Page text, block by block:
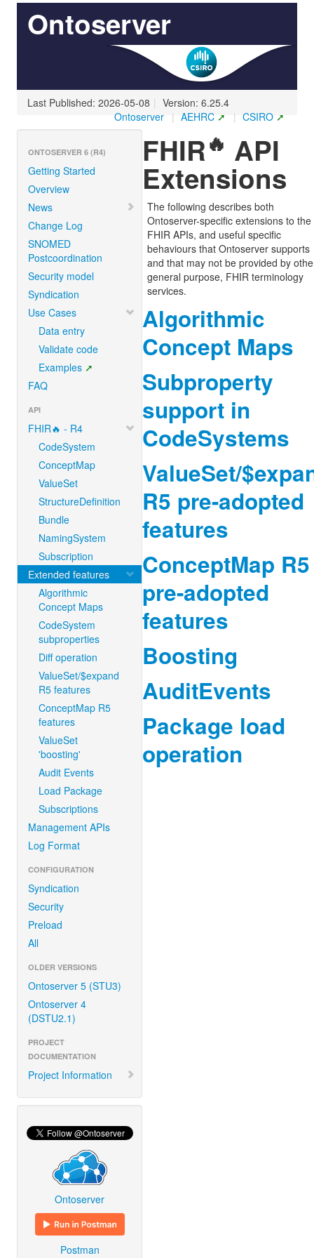
Ontoserver
Last Published: 2026-05-08 | Version: 6.25.4
| CSIRO
| AEHRC
Ontoserver
ONTOSERVER 6 (R4)
Getting Started
Overview
News
Change Log
SNOMED
Postcoordination
Security model
Syndication
Use Cases
Data entry
Validate code
Examples
FAQ
API
FHIR🔥 - R4
CodeSystem
ConceptMap
ValueSet
StructureDefinition
Bundle
NamingSystem
Subscription
Extended features
Algorithmic
Concept Maps
CodeSystem
subproperties
Diff operation
ValueSet/$expand
R5 features
ConceptMap R5
features
ValueSet
'boosting'
Audit Events
Load Package
Subscriptions
Management APIs
Log Format
CONFIGURATION
Syndication
Security
Preload
All
OLDER VERSIONS
Ontoserver 5 (STU3)
Ontoserver 4
(DSTU2.1)
PROJECT
DOCUMENTATION
Project Information
Ontoserver
Postman
FHIR🔥 API
Extensions
The following describes both
Ontoserver-specific extensions to the
FHIR APIs, and useful specific
behaviours that Ontoserver supports
and that may not be provided by
general purpose, FHIR terminology
services.
Algorithmic
Concept Maps
Subproperty
support in
CodeSystems
ValueSet/
R5 pre-adopted
features
ConceptMap R5
pre-adopted
features
Boosting
AuditEvents
Package load
operation